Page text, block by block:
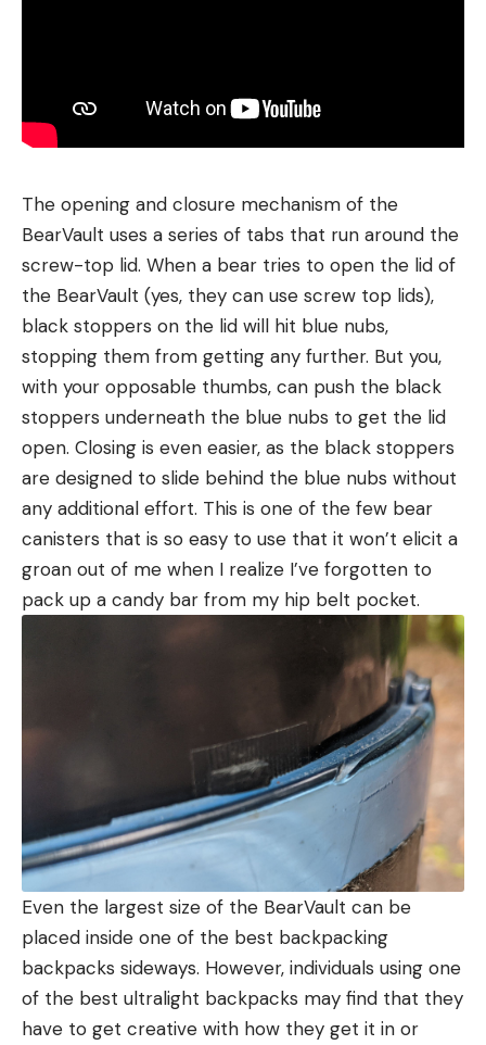
The opening and closure mechanism of the
BearVault uses a series of tabs that run around the
screw-top lid. When a bear tries to open the lid of
the BearVault (yes, they can use screw top lids),
black stoppers on the lid will hit blue nubs,
stopping them from getting any further. But you,
with your opposable thumbs, can push the black
stoppers underneath the blue nubs to get the lid
open. Closing is even easier, as the black stoppers
are designed to slide behind the blue nubs without
any additional effort. This is one of the few bear
canisters that is so easy to use that it won’t elicit a
groan out of me when I realize I’ve forgotten to
pack up a candy bar from my hip belt pocket.
Even the largest size of the BearVault can be
placed inside one of the best backpacking
backpacks sideways. However, individuals using one
of the best ultralight backpacks may find that they
have to get creative with how they get it in or